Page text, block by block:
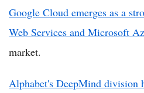
Google Cloud emerges as a
Web Services and Microsoft
market.
Alphabet's DeepMind division